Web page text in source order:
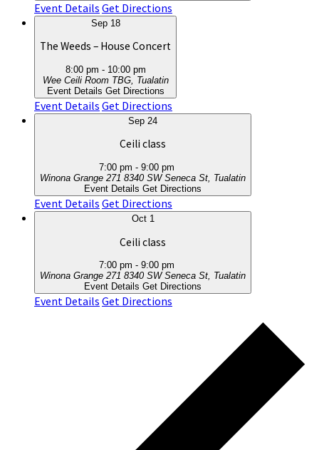
Event Details Get Directions
Sep 18
The Weeds – House Concert
8:00 pm - 10:00 pm
Wee Ceili Room
TBG, Tualatin
Event Details Get Directions
Event Details Get Directions
Sep 24
Ceili class
7:00 pm - 9:00 pm
Winona Grange 271
8340 SW Seneca St, Tualatin
Event Details Get Directions
Event Details Get Directions
Oct 1
Ceili class
7:00 pm - 9:00 pm
Winona Grange 271
8340 SW Seneca St, Tualatin
Event Details Get Directions
Event Details Get Directions